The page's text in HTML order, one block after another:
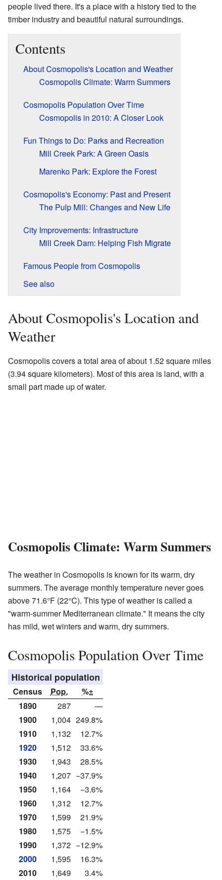
people lived there. It's a place with a history tied to the
timber industry and beautiful natural surroundings.
Contents
About Cosmopolis's Location and Weather
Cosmopolis Climate: Warm Summers
Cosmopolis Population Over Time
Cosmopolis in 2010: A Closer Look
Fun Things to Do: Parks and Recreation
Mill Creek Park: A Green Oasis
Marenko Park: Explore the Forest
Cosmopolis's Economy: Past and Present
The Pulp Mill: Changes and New Life
City Improvements: Infrastructure
Mill Creek Dam: Helping Fish Migrate
Famous People from Cosmopolis
See also
About Cosmopolis's Location and
Weather
Cosmopolis covers a total area of about 1.52 square miles
(3.94 square kilometers). Most of this area is land, with a
small part made up of water.
Cosmopolis Climate: Warm Summers
The weather in Cosmopolis is known for its warm, dry
summers. The average monthly temperature never goes
above 71.6°F (22°C). This type of weather is called a
"warm-summer Mediterranean climate." It means the city
has mild, wet winters and warm, dry summers.
Cosmopolis Population Over Time
Historical population
Census Pop.
%±
1890
287
—
1900
1,004 249.8%
1910
1,132
12.7%
1920
1,512
33.6%
1930
1,943
28.5%
1940
1,207 −37.9%
1950
1,164
−3.6%
1960
1,312
12.7%
1970
1,599
21.9%
1980
1,575
−1.5%
1990
1,372 −12.9%
2000
1,595
16.3%
2010
1,649 3.4%